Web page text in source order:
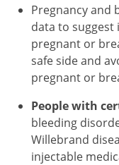
Pregnancy and
data to suggest
pregnant or
safe side and
pregnant or
People with
bleeding
Willebrand
injectable